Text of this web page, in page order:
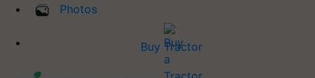
Buy Tractor